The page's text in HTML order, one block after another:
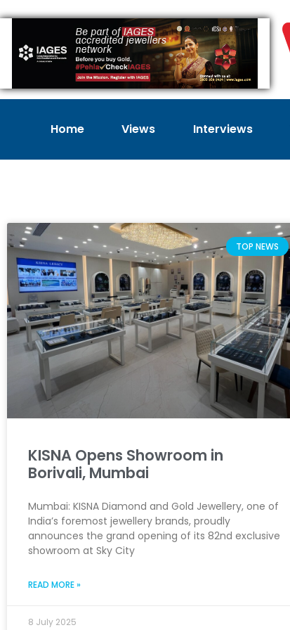
Home Views Interviews
TOP NEWS
KISNA Opens Showroom in
Borivali, Mumbai
Mumbai: KISNA Diamond and Gold Jewellery, one of
India’s foremost jewellery brands, proudly
announces the grand opening of its 82nd exclusive
showroom at Sky City
READ MORE »
8 July 2025